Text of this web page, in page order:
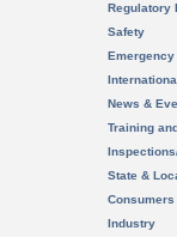
Regulatory
Safety
News &
Training
State &
Consumers
Industry